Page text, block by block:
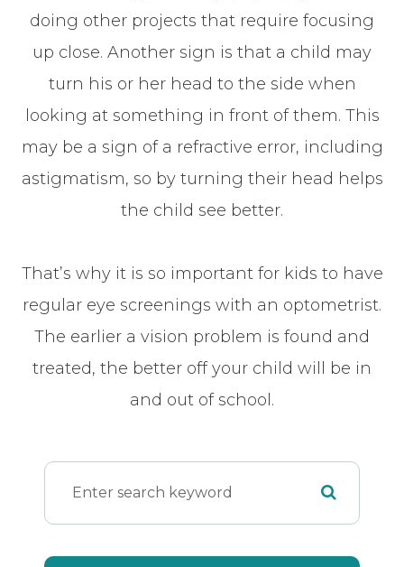
doing other projects that require focusing
up close. Another sign is that a child may
turn his or her head to the side when
looking at something in front of them. This
may be a sign of a refractive error, including
astigmatism, so by turning their head helps
the child see better.
That’s why it is so important for kids to have
regular eye screenings with an optometrist.
The earlier a vision problem is found and
treated, the better off your child will be in
and out of school.